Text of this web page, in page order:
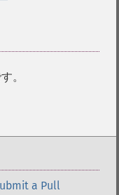
。
a Pull